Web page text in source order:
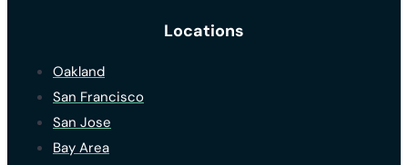
Locations
Oakland
San Francisco
San Jose
Bay Area